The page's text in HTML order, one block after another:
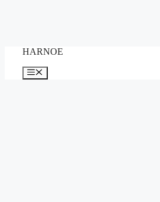
HARNOE
Menu